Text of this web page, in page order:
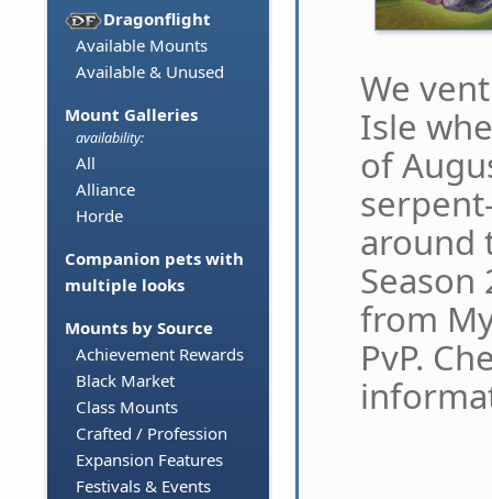
Dragonflight
Available Mounts
Available & Unused
Mount Galleries
availability:
All
Alliance
Horde
Companion pets with
multiple looks
Mounts by Source
Achievement Rewards
Black Market
Class Mounts
Crafted / Profession
Expansion Features
Festivals & Events
We
Isle
of
around
from
PvP.